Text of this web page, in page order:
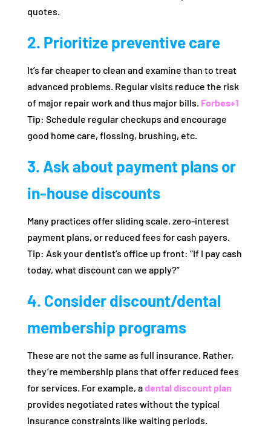
quotes.
2. Prioritize preventive care
It’s far cheaper to clean and examine than to treat
advanced problems. Regular visits reduce the risk
of major repair work and thus major bills. Forbes+1
Tip: Schedule regular checkups and encourage
good home care, flossing, brushing, etc.
3. Ask about payment plans or
in‑house discounts
Many practices offer sliding scale, zero‑interest
payment plans, or reduced fees for cash payers.
Tip: Ask your dentist’s office up front: “If I pay cash
today, what discount can we apply?”
4. Consider discount/dental
membership programs
These are not the same as full insurance. Rather,
they’re membership plans that offer reduced fees
for services. For example, adental discount plan
provides negotiated rates without the typical
insurance constraints like waiting periods.